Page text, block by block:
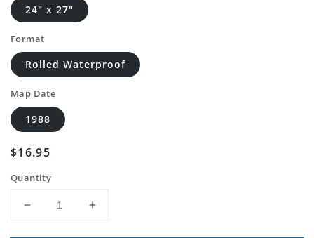
24" x 27"
Format
Rolled Waterproof
Map Date
1988
Regular
$16.95
Quantity
Decrease
Increase